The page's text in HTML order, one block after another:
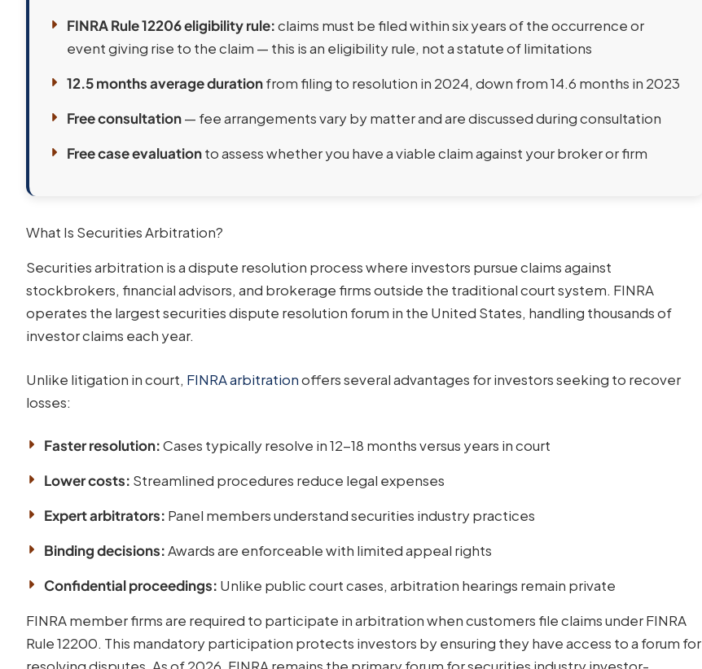
FINRA Rule 12206 eligibility rule:claims must be filed within six years of the occurrence or
event giving rise to the claim — this is an eligibility rule, not a statute of limitations
12.5 months average durationfrom filing to resolution in 2024, down from 14.6 months in 2023
Free consultation— fee arrangements vary by matter and are discussed during consultation
Free case evaluationto assess whether you have a viable claim against your broker or firm
What Is Securities Arbitration?
Securities arbitration is a dispute resolution process where investors pursue claims against
stockbrokers, financial advisors, and brokerage firms outside the traditional court system. FINRA
operates the largest securities dispute resolution forum in the United States, handling thousands of
investor claims each year.
Unlike litigation in court, FINRA arbitrationoffers several advantages for investors seeking to recover
losses:
Faster resolution:Cases typically resolve in 12-18 months versus years in court
Lower costs: Streamlined procedures reduce legal expenses
Expert arbitrators: Panel members understand securities industry practices
Binding decisions:Awards are enforceable with limited appeal rights
Confidential proceedings: Unlike public court cases, arbitration hearings remain private
FINRA member firms are required to participate in arbitration when customers file claims under FINRA
Rule 12200. This mandatory participation protects investors by ensuring they have access to a forum for